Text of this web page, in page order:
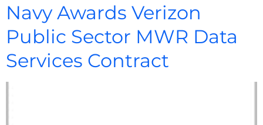
Navy Awards Verizon
Public Sector MWR Data
Services Contract